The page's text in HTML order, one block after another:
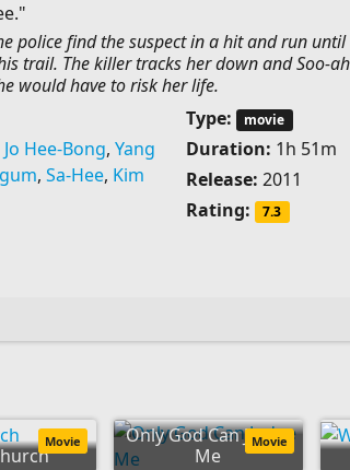
police find the suspect in a hit and run until
trail. The killer tracks her down and Soo-ah
would have to risk her life.
Jo Hee-Bong, Yang
, Sa-Hee, Kim
Type: movie
Duration: 1h 51m
Release: 2011
Rating:
7.3
Movie
Only God Can Judge
Me
Movie